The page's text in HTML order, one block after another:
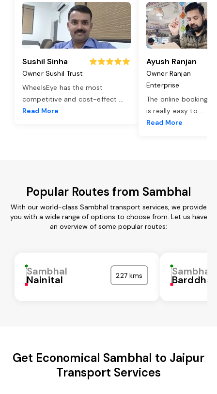
Sushil Sinha
Owner Sushil Trust
WheelsEye has the most
competitive and cost-effect ...
Read More
Ayush Ranjan
Owner Ranjan
Enterprise
The online booking
is really easy to ...
Read More
Popular Routes from Sambhal
With our world-class Sambhal transport services, we provide
you with a wide range of options to choose from. Let us have
an overview of some popular routes:
Sambhal
Nainital 227 kms Sambhal
Get Economical Sambhal to Jaipur
Transport Services